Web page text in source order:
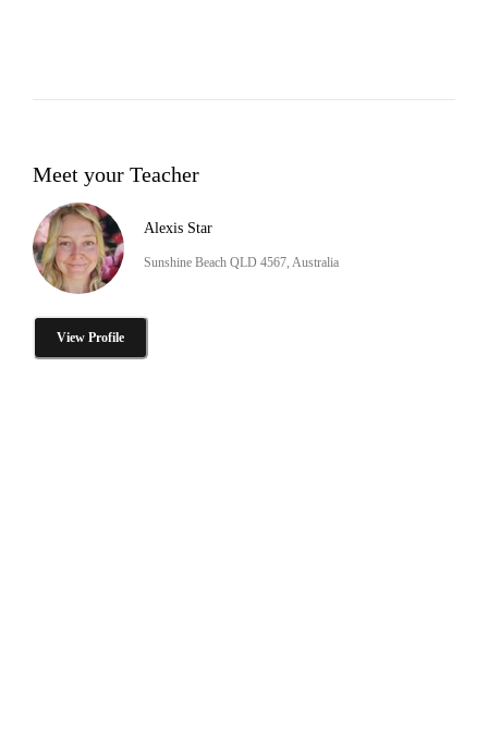
Meet your Teacher
Alexis Star
Sunshine Beach QLD 4567, Australia
View Profile